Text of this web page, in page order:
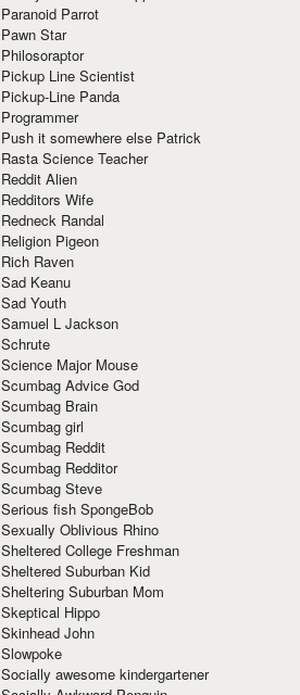
Paranoid Parrot
Pawn Star
Philosoraptor
Pickup Line Scientist
Pickup-Line Panda
Programmer
Push it somewhere else Patrick
Rasta Science Teacher
Reddit Alien
Redditors Wife
Redneck Randal
Religion Pigeon
Rich Raven
Sad Keanu
Sad Youth
Samuel L Jackson
Schrute
Science Major Mouse
Scumbag Advice God
Scumbag Brain
Scumbag girl
Scumbag Reddit
Scumbag Redditor
Scumbag Steve
Serious fish SpongeBob
Sexually Oblivious Rhino
Sheltered College Freshman
Sheltered Suburban Kid
Sheltering Suburban Mom
Skeptical Hippo
Skinhead John
Slowpoke
Socially awesome kindergartener